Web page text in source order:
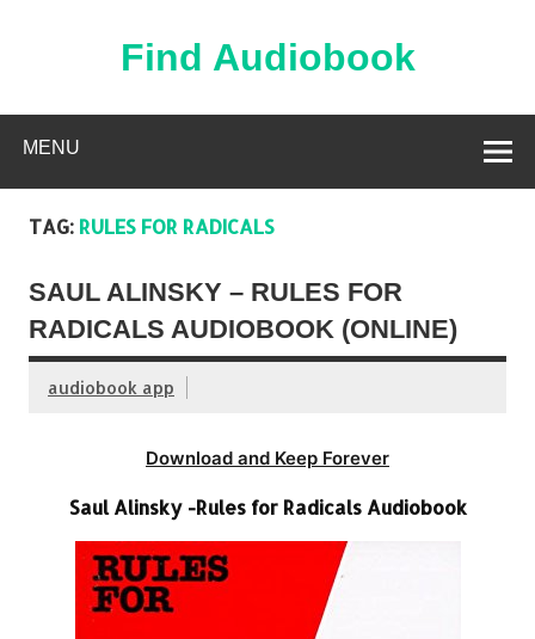
Find Audiobook
MENU
TAG: RULES FOR RADICALS
SAUL ALINSKY – RULES FOR
RADICALS AUDIOBOOK (ONLINE)
audiobook app
Download and Keep Forever
Saul Alinsky -Rules for Radicals Audiobook